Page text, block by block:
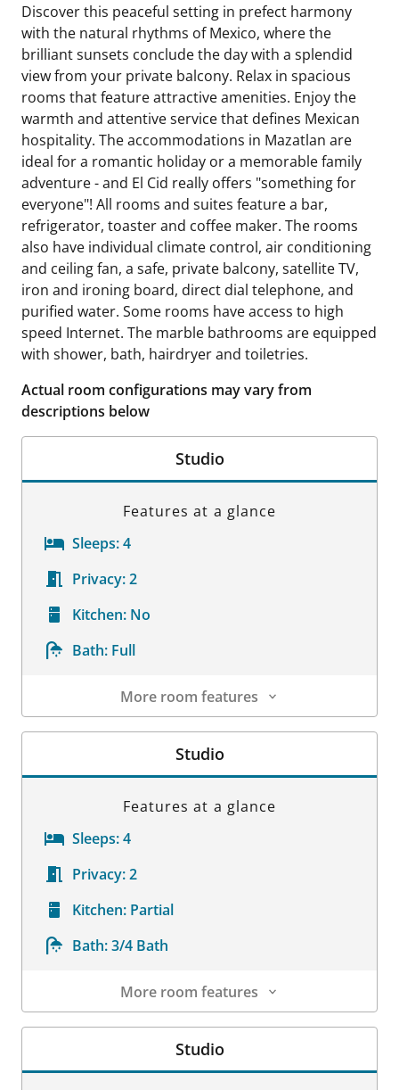
Discover this peaceful setting in prefect harmony
with the natural rhythms of Mexico, where the
brilliant sunsets conclude the day with a splendid
view from your private balcony. Relax in spacious
rooms that feature attractive amenities. Enjoy the
warmth and attentive service that defines Mexican
hospitality. The accommodations in Mazatlan are
ideal for a romantic holiday or a memorable family
adventure - and El Cid really offers "something for
everyone"! All rooms and suites feature a bar,
refrigerator, toaster and coffee maker. The rooms
also have individual climate control, air conditioning
and ceiling fan, a safe, private balcony, satellite TV,
iron and ironing board, direct dial telephone, and
purified water. Some rooms have access to high
speed Internet. The marble bathrooms are equipped
with shower, bath, hairdryer and toiletries.
Actual room configurations may vary from
descriptions below
Studio
Features at a glance
Sleeps:4
Privacy:2
Kitchen: No
Bath: Full
More room features
Room Details
Studio
Features at a glance
Sleeps:4
Privacy:2
Kitchen: Partial
Bath:3/4 Bath
More room features
Room Details
Studio